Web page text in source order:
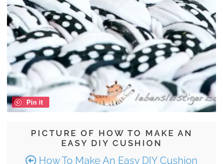
PICTURE OF HOW TO MAKE AN
EASY DIY CUSHION
How To Make An Easy DIY Cushion
Pin it